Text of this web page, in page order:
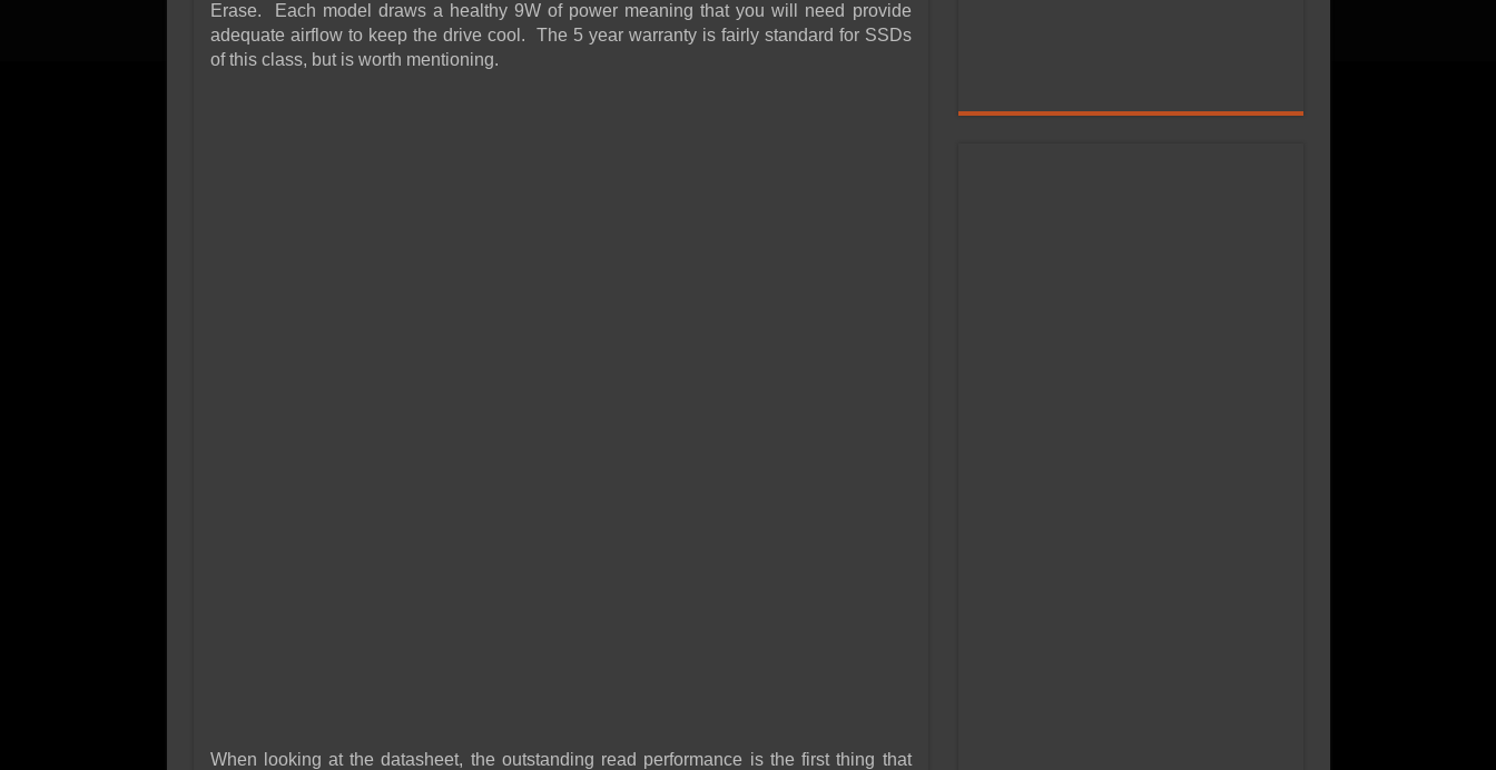
Erase. Each model draws a healthy 9W of power meaning that you will need provide
adequate airflow to keep the drive cool. The 5 year warranty is fairly standard for SSDs
of this class, but is worth mentioning.
When looking at the datasheet, the outstanding read performance is the first thing that